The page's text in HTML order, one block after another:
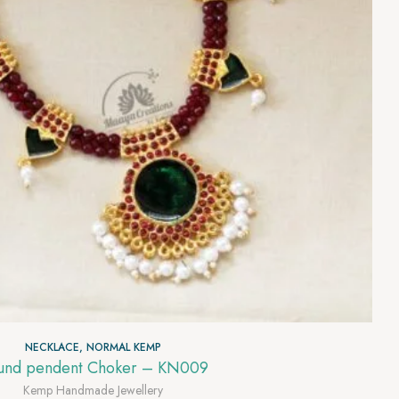
NECKLACE, NORMAL KEMP
pendent Choker – KN009
Kemp Handmade Jewellery